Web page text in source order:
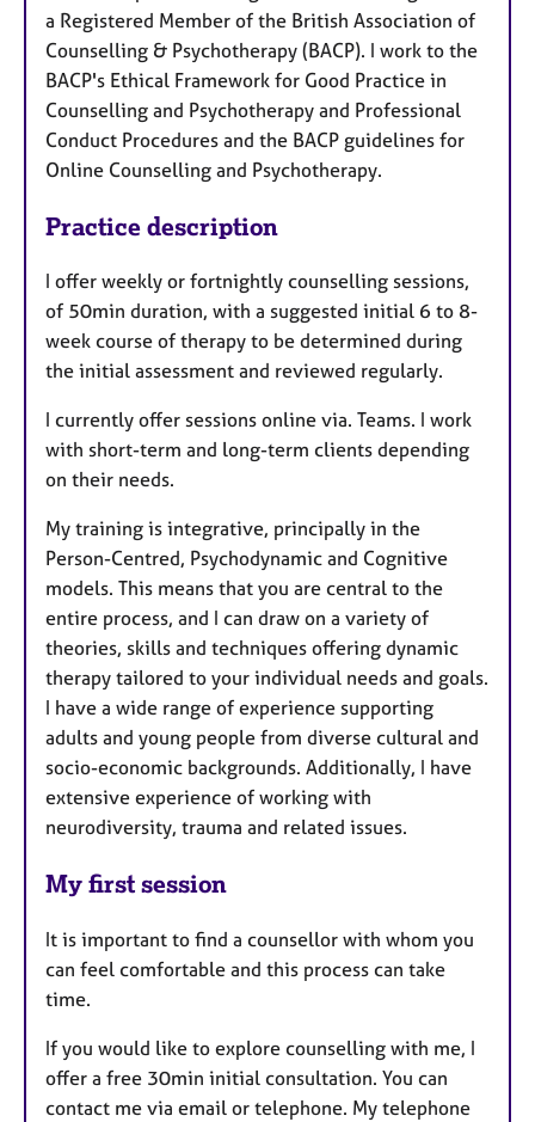
a Registered Member of the British Association of
Counselling & Psychotherapy (BACP). I work to the
BACP's Ethical Framework for Good Practice in
Counselling and Psychotherapy and Professional
Conduct Procedures and the BACP guidelines for
Online Counselling and Psychotherapy.
Practice description
I offer weekly or fortnightly counselling sessions,
of 50min duration, with a suggested initial 6 to 8-
week course of therapy to be determined during
the initial assessment and reviewed regularly.
I currently offer sessions online via. Teams. I work
with short-term and long-term clients depending
on their needs.
My training is integrative, principally in the
Person-Centred, Psychodynamic and Cognitive
models. This means that you are central to the
entire process, and I can draw on a variety of
theories, skills and techniques offering dynamic
therapy tailored to your individual needs and goals.
I have a wide range of experience supporting
adults and young people from diverse cultural and
socio-economic backgrounds. Additionally, I have
extensive experience of working with
neurodiversity, trauma and related issues.
My first session
It is important to find a counsellor with whom you
can feel comfortable and this process can take
time.
If you would like to explore counselling with me, I
offer a free 30min initial consultation. You can
contact me via email or telephone. My telephone